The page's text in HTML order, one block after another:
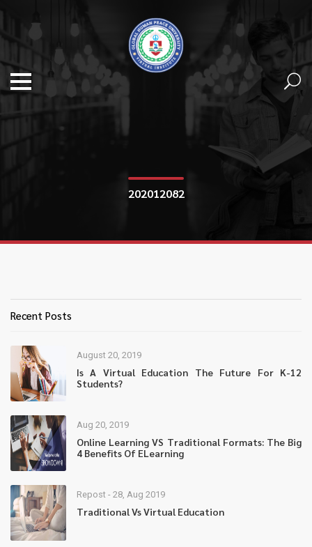
202012082
Recent Posts
August 20, 2019
Is A Virtual Education The Future For K-12
Students?
Aug 20, 2019
Online Learning VS Traditional Formats: The Big
4 Benefits Of ELearning
Repost - 28, Aug 2019
Traditional Vs Virtual Education